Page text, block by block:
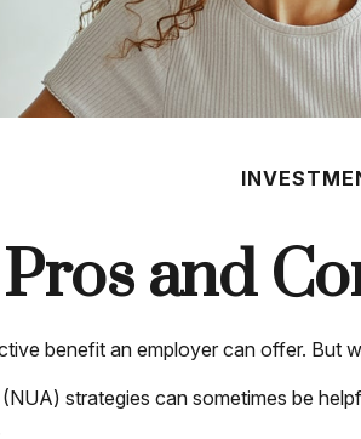
and
benefit an employer can offer.
strategies can sometimes be